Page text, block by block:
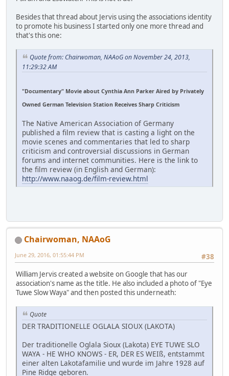
Besides that thread about Jervis using the associations identity
to promote his business I started only one more thread and
that's this one:
Quote from: Chairwoman, NAAoG on November 24, 2013,
11:29:32 AM
"Documentary" Movie about Cynthia Ann Parker Aired by Privately
Owned German Television Station Receives Sharp Criticism
The Native American Association of Germany
published a film review that is casting a light on the
movie scenes and commentaries that led to sharp
criticism and controversial discussions in German
forums and internet communities. Here is the link to
the film review (in English and German):
http://www.naaog.de/film-review.html
Chairwoman, NAAoG
#38
June 29, 2016, 01:55:44 PM
William Jervis created a website on Google that has our
association's name as the title. He also included a photo of "Eye
Tuwe Slow Waya" and then posted this underneath:
Quote
DER TRADITIONELLE OGLALA SIOUX (LAKOTA)
Der traditionelle Oglala Sioux (Lakota) EYE TUWE SLO
WAYA - HE WHO KNOWS - ER, DER ES WEIß, entstammt
einer alten Lakotafamilie und wurde im Jahre 1928 auf
Pine Ridge geboren.